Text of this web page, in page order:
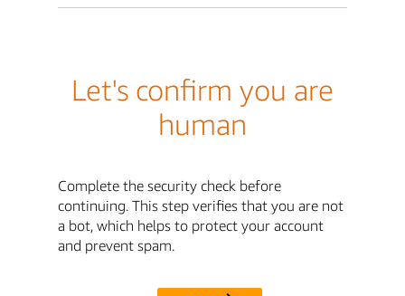
Let's confirm you are
human
Complete the security check before
continuing. This step verifies that you are not
a bot, which helps to protect your account
and prevent spam.